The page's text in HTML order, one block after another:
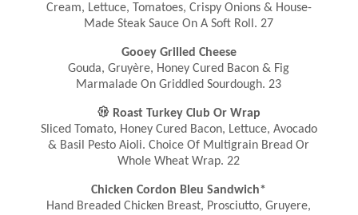
Cream, Lettuce, Tomatoes, Crispy Onions & House-
Made Steak Sauce On A Soft Roll. 27
Gooey Grilled Cheese
Gouda, Gruyère, Honey Cured Bacon & Fig
Marmalade On Griddled Sourdough. 23
 Roast Turkey Club Or Wrap
Sliced Tomato, Honey Cured Bacon, Lettuce, Avocado
& Basil Pesto Aioli. Choice Of Multigrain Bread Or
Whole Wheat Wrap. 22
Chicken Cordon Bleu Sandwich*
Hand Breaded Chicken Breast, Prosciutto, Gruyere,